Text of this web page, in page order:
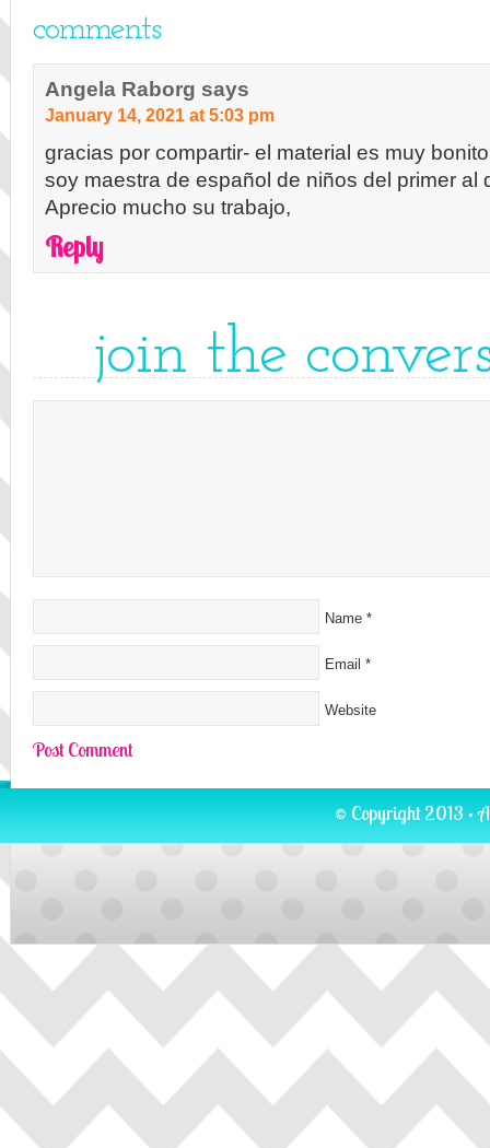
comments
Angela Raborg says
January 14, 2021 at 5:03 pm
gracias por compartir- el material es muy
soy maestra de español de niños del primer al
Aprecio mucho su trabajo,
Reply
join the
Name *
Email *
Website
© Copyright 2013 ·